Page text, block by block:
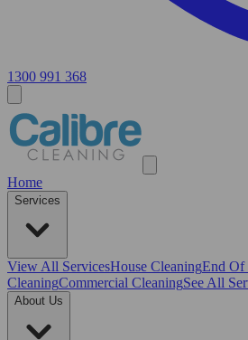
1300 991 368
Home
Services
View All ServicesHouse CleaningEnd Of
CleaningCommercial CleaningSee All
About Us